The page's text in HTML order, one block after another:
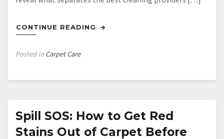
CONTINUE READING
Posted in Carpet Care
Spill SOS: How to Get Red
Stains Out of Carpet Before